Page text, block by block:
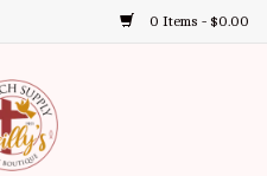
0 Items - $0.00
up
and
down